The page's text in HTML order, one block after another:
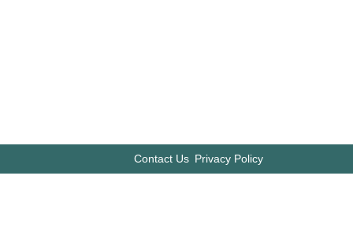
Contact Us Privacy Policy